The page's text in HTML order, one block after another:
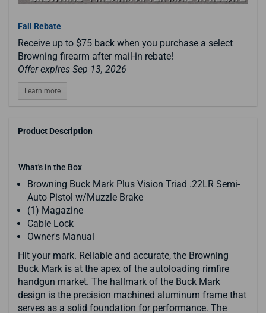
Fall Rebate
Receive up to $75 back when you purchase a select
Browning firearm after mail-in rebate!
Offer expires Sep 13, 2026
Learn more
Product Description
What's in the Box
Browning Buck Mark Plus Vision Triad .22LR Semi-
Auto Pistol w/Muzzle Brake
(1) Magazine
Cable Lock
Owner's Manual
Hit your mark. Reliable and accurate, the Browning
Buck Mark is at the apex of the autoloading rimfire
handgun market. The hallmark of the Buck Mark
design is the precision machined aluminum frame that
serves as a solid foundation for performance. The